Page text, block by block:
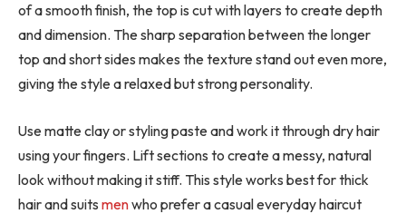
of a smooth finish, the top is cut with layers to create depth
and dimension. The sharp separation between the longer
top and short sides makes the texture stand out even more,
giving the style a relaxed but strong personality.
Use matte clay or styling paste and work it through dry hair
using your fingers. Lift sections to create a messy, natural
look without making it stiff. This style works best for thick
hair and suits menwho prefer a casual everyday haircut